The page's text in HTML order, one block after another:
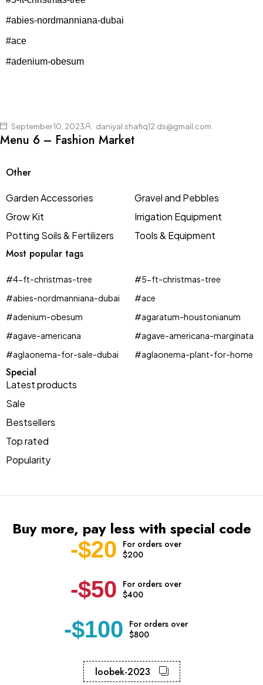
#abies-nordmanniana-dubai
#ace
#adenium-obesum
September 10, 2023 daniyal.shafiq12.ds@gmail.com
Menu 6 – Fashion Market
Other
Garden Accessories
Gravel and Pebbles
Grow Kit
Irrigation Equipment
Potting Soils & Fertilizers
Tools & Equipment
Special
Latest products
Sale
Bestsellers
Top rated
Popularity
Most popular tags
#4-ft-christmas-tree
#5-ft-christmas-tree
#abies-nordmanniana-dubai
#ace
#adenium-obesum
#agaratum-houstonianum
#agave-americana
#agave-americana-marginata
#aglaonema-for-sale-dubai
#aglaonema-plant-for-home
Buy more, pay less with special code
-$20 For orders over
$200
-$50 For orders over
$400
-$100 For orders over
$800
loobek-2023